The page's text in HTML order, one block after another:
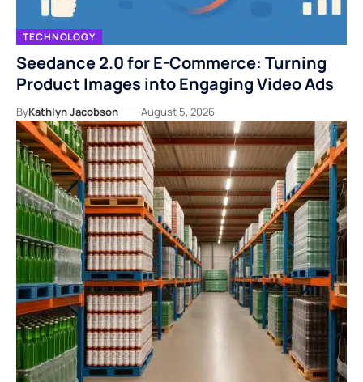
TECHNOLOGY
Seedance 2.0 for E-Commerce: Turning
Product Images into Engaging Video Ads
ByKathlyn Jacobson August 5, 2026